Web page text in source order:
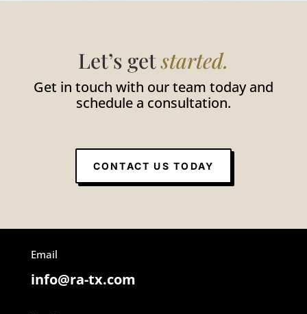
Let’s getstarted.
Get in touch with our team today and
schedule a consultation.
CONTACT US TODAY
Email
info@ra-tx.com